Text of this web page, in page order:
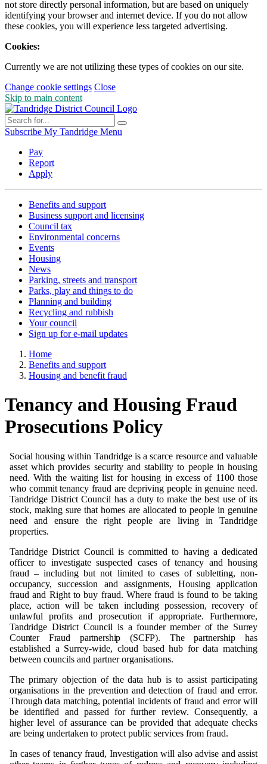
not store directly personal information, but are based on uniquely
identifying your browser and internet device. If you do not allow
these cookies, you will experience less targeted advertising.
Cookies:
Currently we are not utilizing these types of cookies on our site.
Change cookie settings Close
Skip to main content
Subscribe My Tandridge Menu
Pay
Report
Apply
Benefits and support
Business support and licensing
Council tax
Environmental concerns
Events
Housing
News
Parking, streets and transport
Parks, play and things to do
Planning and building
Recycling and rubbish
Your council
Sign up for e-mail updates
Home
Benefits and support
Housing and benefit fraud
Tenancy and Housing Fraud
Prosecutions Policy
Social housing within Tandridge is a scarce resource and valuable
asset which provides security and stability to people in housing
need. With the waiting list for housing in excess of 1100 those
who commit tenancy fraud are depriving people in genuine need.
Tandridge District Council has a duty to make the best use of its
stock, making sure that homes are allocated to people in genuine
need and ensure the right people are living in Tandridge
properties.
Tandridge District Council is committed to having a dedicated
officer to investigate suspected cases of tenancy and housing
fraud – including but not limited to cases of subletting, non-
occupancy, succession and assignments, Housing application
fraud and Right to buy fraud. Where fraud is found to be taking
place, action will be taken including possession, recovery of
unlawful profits and prosecution if appropriate. Furthermore,
Tandridge District Council is a founder member of the Surrey
Counter
Fraud partnership (SCFP). The partnership has
established a Surrey-wide, cloud based hub for data matching
between councils and partner organisations.
The primary objection of the data hub is to assist participating
organisations in the prevention and detection of fraud and error.
Through data matching, potential incidents of fraud and error will
be identified and passed for further review. Consequently, a
higher level of assurance can be provided that adequate checks
are being undertaken to protect public services from fraud.
In cases of tenancy fraud, Investigation will also advise and assist